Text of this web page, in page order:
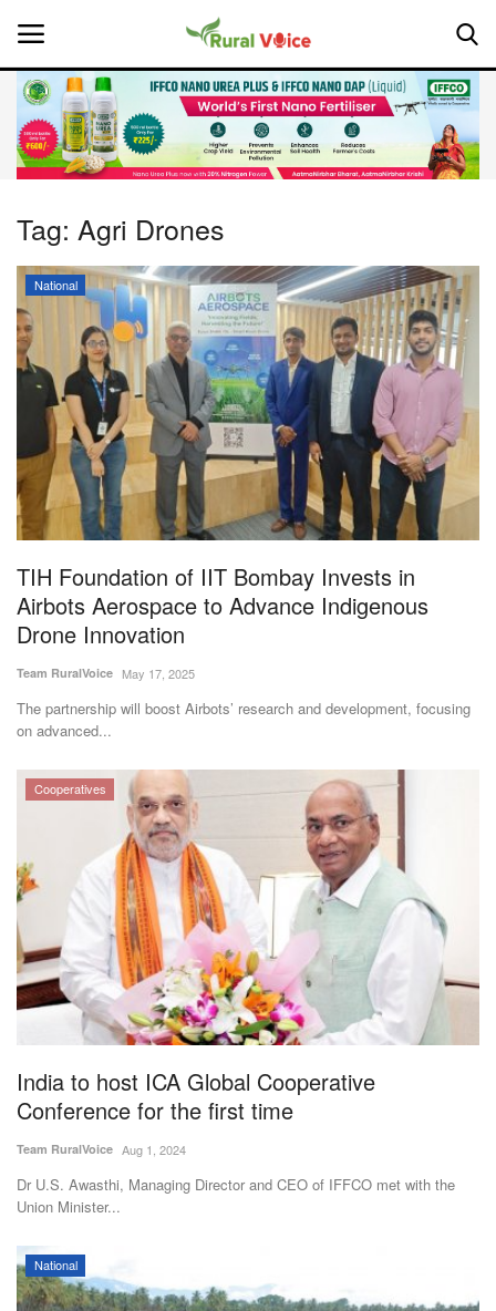
Home
About Us
Leadership Profiles
National
Politics
Opinion
Magazine
States
Events
Agritech
International
Rural Dialogue
Ground Report
Agri Start-Ups
Gallery
Awards 2022
Language
English
Tag: Agri Drones
National
TIH Foundation of IIT Bombay Invests in
Airbots Aerospace to Advance Indigenous
Drone Innovation
Team RuralVoice May 17, 2025
The partnership will boost Airbots’ research and development, focusing
on advanced...
Cooperatives
India to host ICA Global Cooperative
Conference for the first time
Team RuralVoice Aug 1, 2024
Dr U.S. Awasthi, Managing Director and CEO of IFFCO met with the
Union Minister...
National